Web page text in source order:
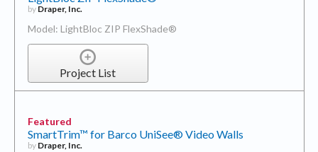
by Draper, Inc.
Model: LightBloc ZIP FlexShade®
Project List
Featured
SmartTrim™ for Barco UniSee® Video Walls
by Draper, Inc.